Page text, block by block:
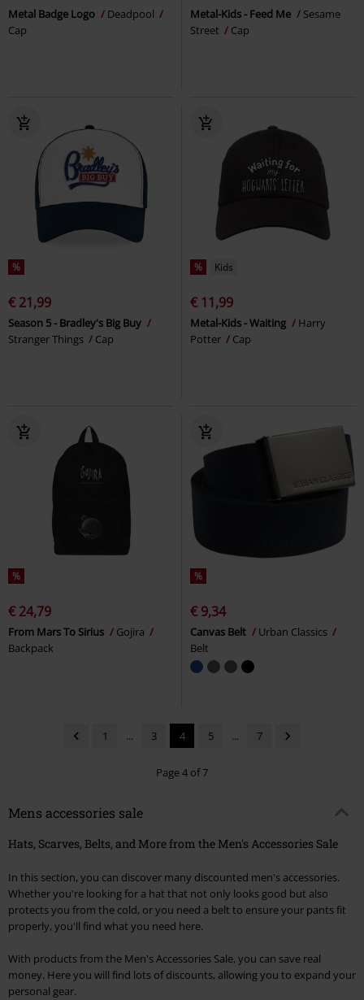
Metal Badge Logo
Deadpool
Cap
Metal-Kids - Feed Me
Sesame
Street
Cap
%
€ 21,99
Season 5 - Bradley's Big Buy
Stranger Things
Cap
% Kids
€ 11,99
Metal-Kids - Waiting
Harry
Potter
Cap
%
€ 24,79
From Mars To Sirius
Gojira
Backpack
%
€ 9,34
Canvas Belt
Urban Classics
Belt
1 ... 3 4 5 ... 7
Page 4 of 7
Mens accessories sale
Hats, Scarves, Belts, and More from the Men's Accessories Sale
In this section, you can discover many discounted men's accessories.
Whether you're looking for a hat that not only looks good but also
protects you from the cold, or you need a belt to ensure your pants fit
properly, you'll find what you need here.
With products from the Men's Accessories Sale, you can save real
money. Here you will find lots of discounts, allowing you to expand your
personal gear.